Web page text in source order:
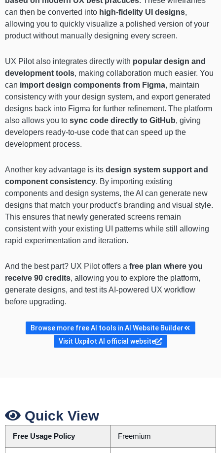
can then be converted into high-fidelity UI designs,
allowing you to quickly visualize a polished version of your
product without manually designing every screen.
UX Pilot also integrates directly with popular design and
development tools, making collaboration much easier. You
can import design components from Figma, maintain
consistency with your design system, and export generated
designs back into Figma for further refinement. The platform
also allows you to sync code directly to GitHub, giving
developers ready-to-use code that can speed up the
development process.
Another key advantage is its design system support and
component consistency. By importing existing
components and design systems, the AI can generate new
designs that match your product’s branding and visual style.
This ensures that newly generated screens remain
consistent with your existing UI patterns while still allowing
rapid experimentation and iteration.
And the best part? UX Pilot offers a free plan where you
receive 90 credits, allowing you to explore the platform,
generate designs, and test its AI-powered UX workflow
before upgrading.
Browse more free AI tools in AI Website Builder
Visit Uxpilot AI official website
Quick View
Free Usage Policy Freemium